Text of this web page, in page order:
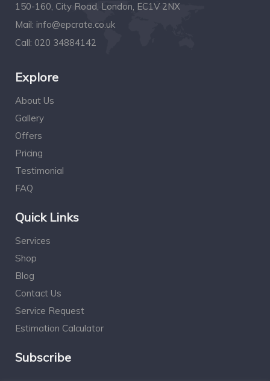
150-160, City Road, London, EC1V 2NX
Mail: info@epcrate.co.uk
Call: 020 34884142
Explore
About Us
Gallery
Offers
Pricing
Testimonial
FAQ
Quick Links
Services
Shop
Blog
Contact Us
Service Request
Estimation Calculator
Subscribe